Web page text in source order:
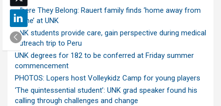
Where They Belong: Rauert family finds ‘home away from
home’ at UNK
UNK students provide care, gain perspective during medical
outreach trip to Peru
UNK degrees for 182 to be conferred at Friday summer
commencement
PHOTOS: Lopers host Volleykidz Camp for young players
‘The quintessential student’: UNK grad speaker found his
calling through challenges and change